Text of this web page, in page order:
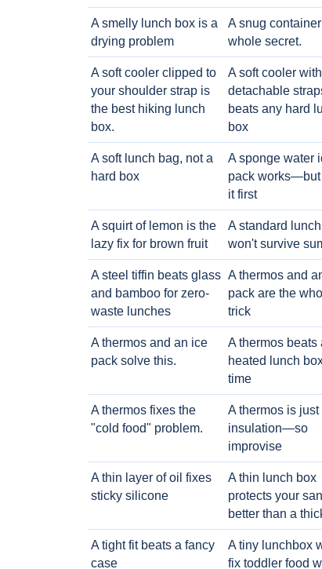
A smelly lunch box is a
drying problem
A snug
whole secret.
A soft cooler clipped to
your shoulder strap is
the best hiking lunch
box.
A soft cooler with
detachable
beats any hard
box
A soft lunch bag, not a
hard box
A sponge water
pack works—but
it first
A squirt of lemon is the
lazy fix for brown fruit
A standard
won't survive
A steel tiffin beats glass
and bamboo for zero-
waste lunches
A thermos and
pack are the
trick
A thermos and an ice
pack solve this.
A thermos beats
heated lunch
time
A thermos fixes the
"cold food" problem.
A thermos is just
insulation—so
improvise
A thin layer of oil fixes
sticky silicone
A thin lunch box
protects your
better than a
A tight fit beats a fancy
case
A tiny lunchbox
fix toddler food